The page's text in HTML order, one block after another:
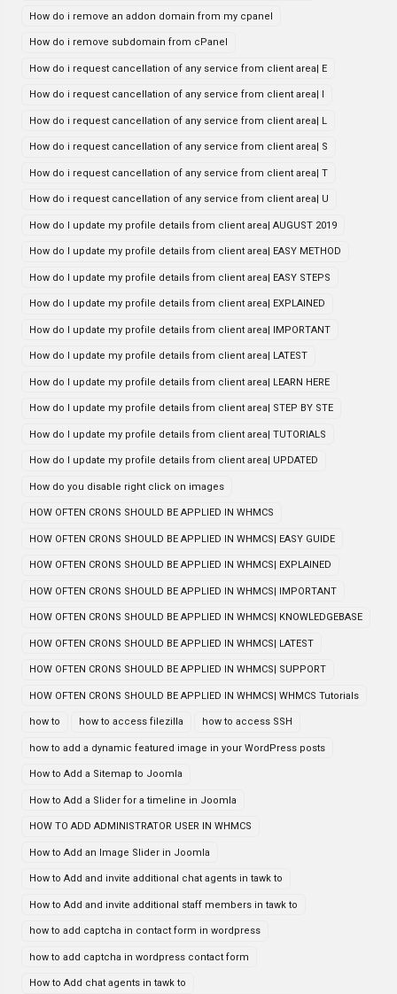
How do i remove an addon domain from my cpanel
How do i remove subdomain from cPanel
How do i request cancellation of any service from client area| E
How do i request cancellation of any service from client area| I
How do i request cancellation of any service from client area| L
How do i request cancellation of any service from client area| S
How do i request cancellation of any service from client area| T
How do i request cancellation of any service from client area| U
How do I update my profile details from client area| AUGUST 2019
How do I update my profile details from client area| EASY METHOD
How do I update my profile details from client area| EASY STEPS
How do I update my profile details from client area| EXPLAINED
How do I update my profile details from client area| IMPORTANT
How do I update my profile details from client area| LATEST
How do I update my profile details from client area| LEARN HERE
How do I update my profile details from client area| STEP BY STE
How do I update my profile details from client area| TUTORIALS
How do I update my profile details from client area| UPDATED
How do you disable right click on images
HOW OFTEN CRONS SHOULD BE APPLIED IN WHMCS
HOW OFTEN CRONS SHOULD BE APPLIED IN WHMCS| EASY GUIDE
HOW OFTEN CRONS SHOULD BE APPLIED IN WHMCS| EXPLAINED
HOW OFTEN CRONS SHOULD BE APPLIED IN WHMCS| IMPORTANT
HOW OFTEN CRONS SHOULD BE APPLIED IN WHMCS| KNOWLEDGEBASE
HOW OFTEN CRONS SHOULD BE APPLIED IN WHMCS| LATEST
HOW OFTEN CRONS SHOULD BE APPLIED IN WHMCS| SUPPORT
HOW OFTEN CRONS SHOULD BE APPLIED IN WHMCS| WHMCS Tutorials
how to how to access filezilla how to access SSH
how to add a dynamic featured image in your WordPress posts
How to Add a Sitemap to Joomla
How to Add a Slider for a timeline in Joomla
HOW TO ADD ADMINISTRATOR USER IN WHMCS
How to Add an Image Slider in Joomla
How to Add and invite additional chat agents in tawk to
How to Add and invite additional staff members in tawk to
how to add captcha in contact form in wordpress
how to add captcha in wordpress contact form
How to Add chat agents in tawk to